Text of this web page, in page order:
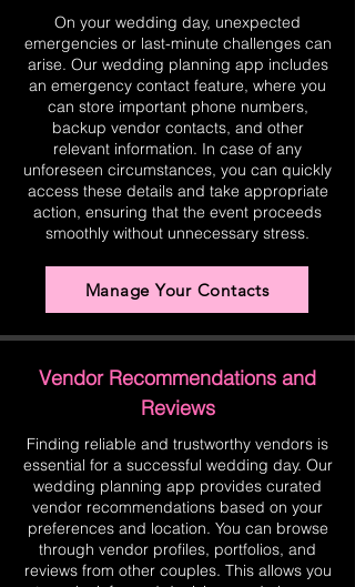
On your wedding day, unexpected
emergencies or last-minute challenges can
arise. Our wedding planning app includes
an emergency contact feature, where you
can store important phone numbers,
backup vendor contacts, and other
relevant information. In case of any
unforeseen circumstances, you can quickly
access these details and take appropriate
action, ensuring that the event proceeds
smoothly without unnecessary stress.
Manage Your Contacts
Vendor Recommendations and
Reviews
Finding reliable and trustworthy vendors is
essential for a successful wedding day. Our
wedding planning app provides curated
vendor recommendations based on your
preferences and location. You can browse
through vendor profiles, portfolios, and
reviews from other couples. This allows you